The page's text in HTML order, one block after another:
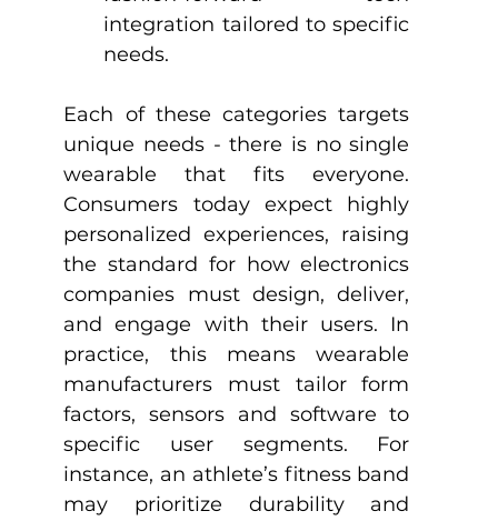
integration tailored to specific
needs.
Each of these categories targets
unique needs - there is no single
wearable that fits everyone.
Consumers today expect highly
personalized experiences, raising
the standard for how electronics
companies must design, deliver,
and engage with their users. In
practice, this means wearable
manufacturers must tailor form
factors, sensors and software to
specific user segments. For
instance, an athlete’s fitness band
may prioritize durability and